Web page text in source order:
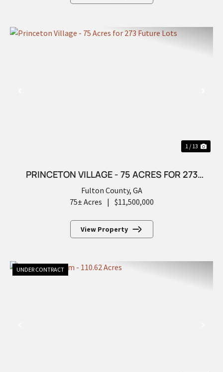
1 / 13
PRINCETON VILLAGE - 75 ACRES FOR 273
FUTURE LOTS
Fulton County, GA
75± Acres | $11,500,000
View Property
UNDER CONTRACT